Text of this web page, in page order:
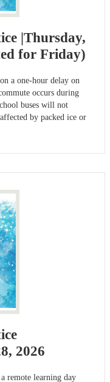
|Thursday,
for Friday)
a one-hour delay on
occurs during
buses will not
by packed ice or
2026
remote learning day